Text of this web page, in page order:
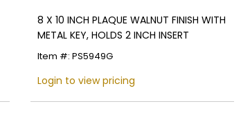
8 X 10 INCH PLAQUE WALNUT FINISH WITH
METAL KEY, HOLDS 2 INCH INSERT
Item #: PS5949G
Login to view pricing